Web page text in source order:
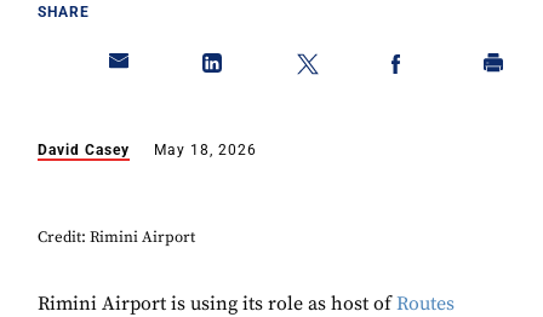
SHARE
David Casey May 18, 2026
Credit: Rimini Airport
Rimini Airport is using its role as host ofRoutes